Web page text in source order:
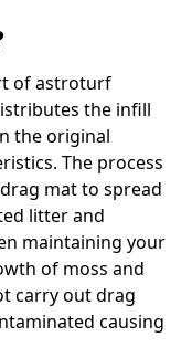
of astroturf
the infill
the original
The process
mat to spread
litter and
maintaining your
of moss and
carry out drag
causing